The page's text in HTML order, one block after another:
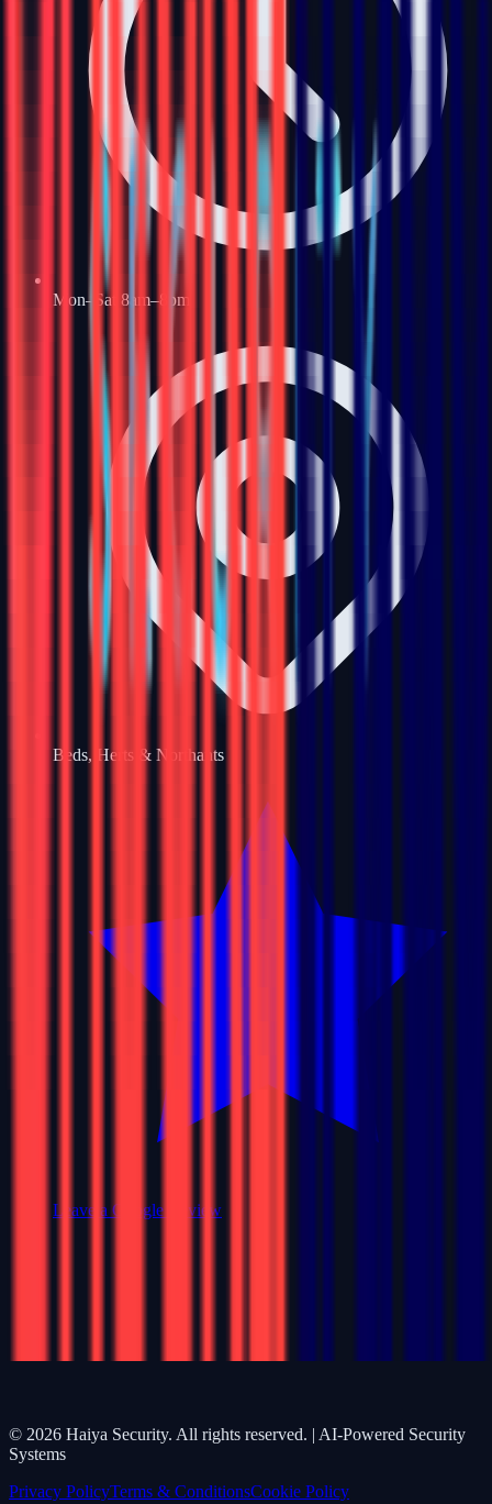
Mon–Sat 8am–8pm
Beds, Herts & Northants
Leave a Google Review
© 2026 Haiya Security. All rights reserved. | AI-Powered Security
Systems
Privacy PolicyTerms & ConditionsCookie Policy